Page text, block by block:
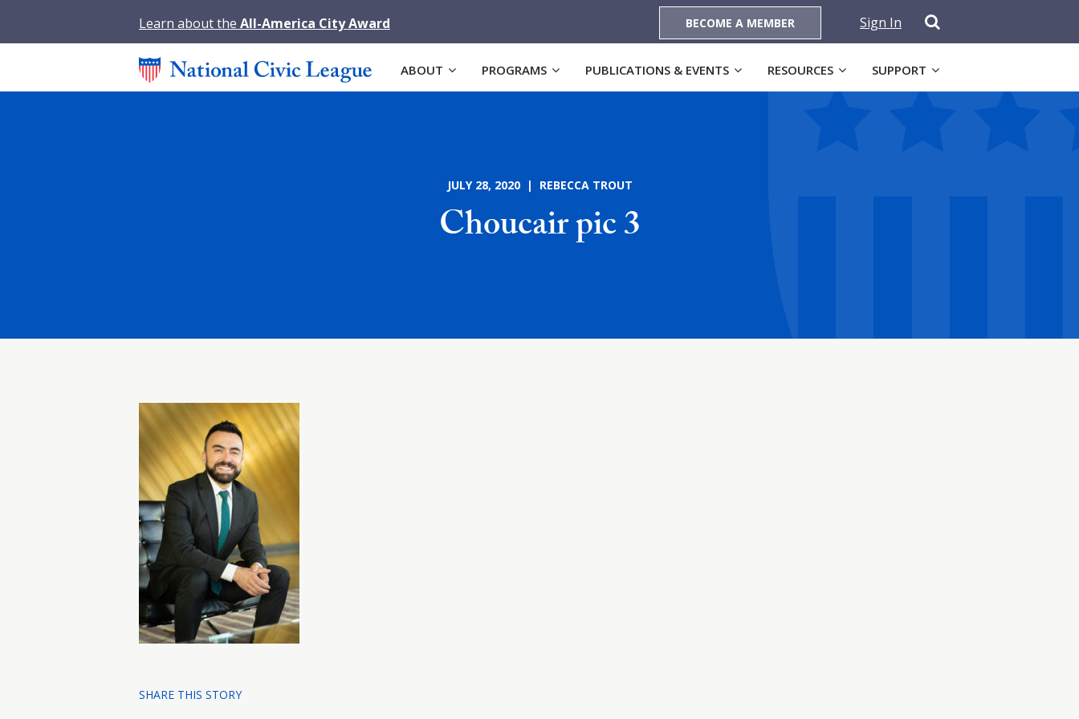
Learn about the All-America City Award BECOME A MEMBER Sign In
ABOUT PROGRAMS PUBLICATIONS & EVENTS RESOURCES SUPPORT
JULY 28, 2020 | REBECCA TROUT
Choucair pic 3
SHARE THIS STORY